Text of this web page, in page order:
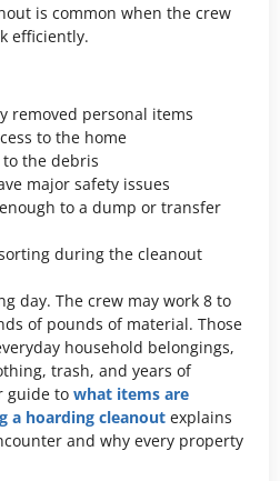
is common when the crew
efficiently.
removed personal items
to the home
to the debris
major safety issues
to a dump or transfer
during the cleanout
day. The crew may work 8 to
of pounds of material. Those
household belongings,
trash, and years of
guide to what items are
a hoarding cleanout explains
and why every property